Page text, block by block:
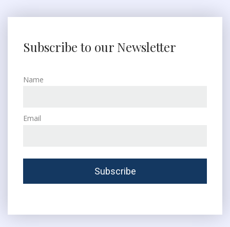
Subscribe to our Newsletter
Name
Email